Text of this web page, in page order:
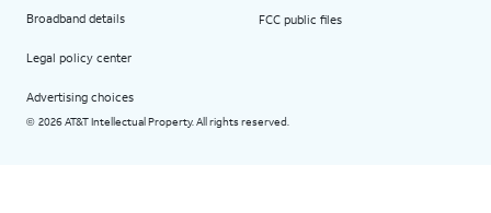
Broadband details
Legal policy center
Advertising choices
FCC public files
© 2026 AT&T Intellectual Property. All rights reserved.